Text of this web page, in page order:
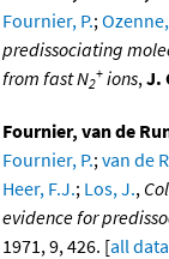
Fournier, P.;
predissociating
from fast N2
+ ions, J.
Fournier, van de
Fournier, P.; van de
Heer, F.J.; Los, J.,
evidence for
1971, 9, 426. [all data